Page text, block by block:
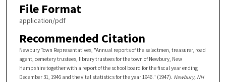
File Format
application/pdf
Recommended Citation
Newbury Town Representatives, "Annual reports of the selectmen, treasurer, road
agent, cemetery trustees, library trustees for the town of Newbury, New
Hampshire together with a report of the school board for the fiscal year ending
December 31, 1946 and the vital statistics for the year 1946." (1947). Newbury, NH